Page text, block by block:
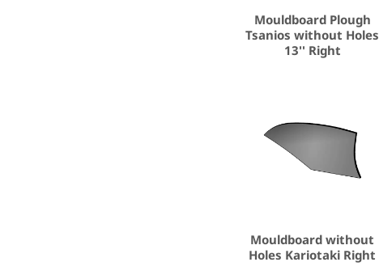
Mouldboard Plough
Tsanios without Holes
13'' Right
Mouldboard without
Holes Kariotaki Right